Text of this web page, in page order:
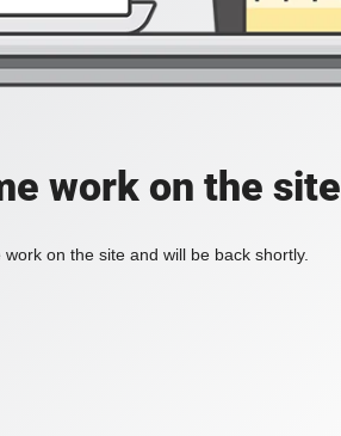
work on the site
on the site and will be back shortly.